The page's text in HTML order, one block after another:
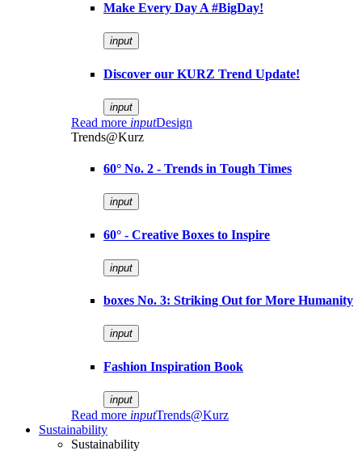
Make Every Day A #BigDay!
input
Discover our KURZ Trend Update!
input
Read more inputDesign
Trends@Kurz
60° No. 2 - Trends in Tough Times
input
60° - Creative Boxes to Inspire
input
boxes No. 3: Striking Out for More Humanity
input
Fashion Inspiration Book
input
Read more inputTrends@Kurz
Sustainability
Sustainability